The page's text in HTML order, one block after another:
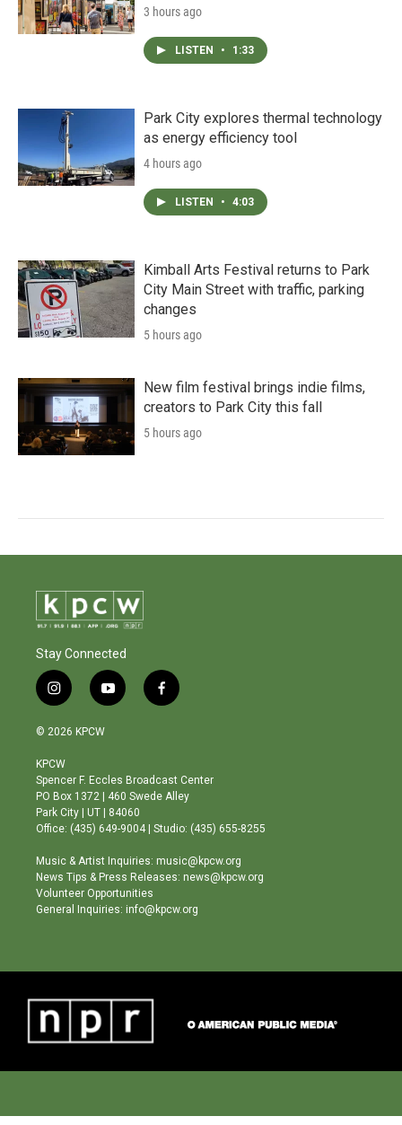
3 hours ago
LISTEN • 1:33
Park City explores thermal technology
as energy efficiency tool
4 hours ago
LISTEN • 4:03
Kimball Arts Festival returns to Park
City Main Street with traffic, parking
changes
5 hours ago
New film festival brings indie films,
creators to Park City this fall
5 hours ago
Stay Connected
i
n
s
a
g
r
a
m
y
o
b
e
f
a
o
o
© 2026 KPCW
KPCW
Spencer F. Eccles Broadcast Center
PO Box 1372 | 460 Swede Alley
Park City | UT | 84060
Office: (435) 649-9004 | Studio: (435) 655-8255
Music & Artist Inquiries: music@kpcw.org
News Tips & Press Releases: news@kpcw.org
Volunteer Opportunities
General Inquiries: info@kpcw.org